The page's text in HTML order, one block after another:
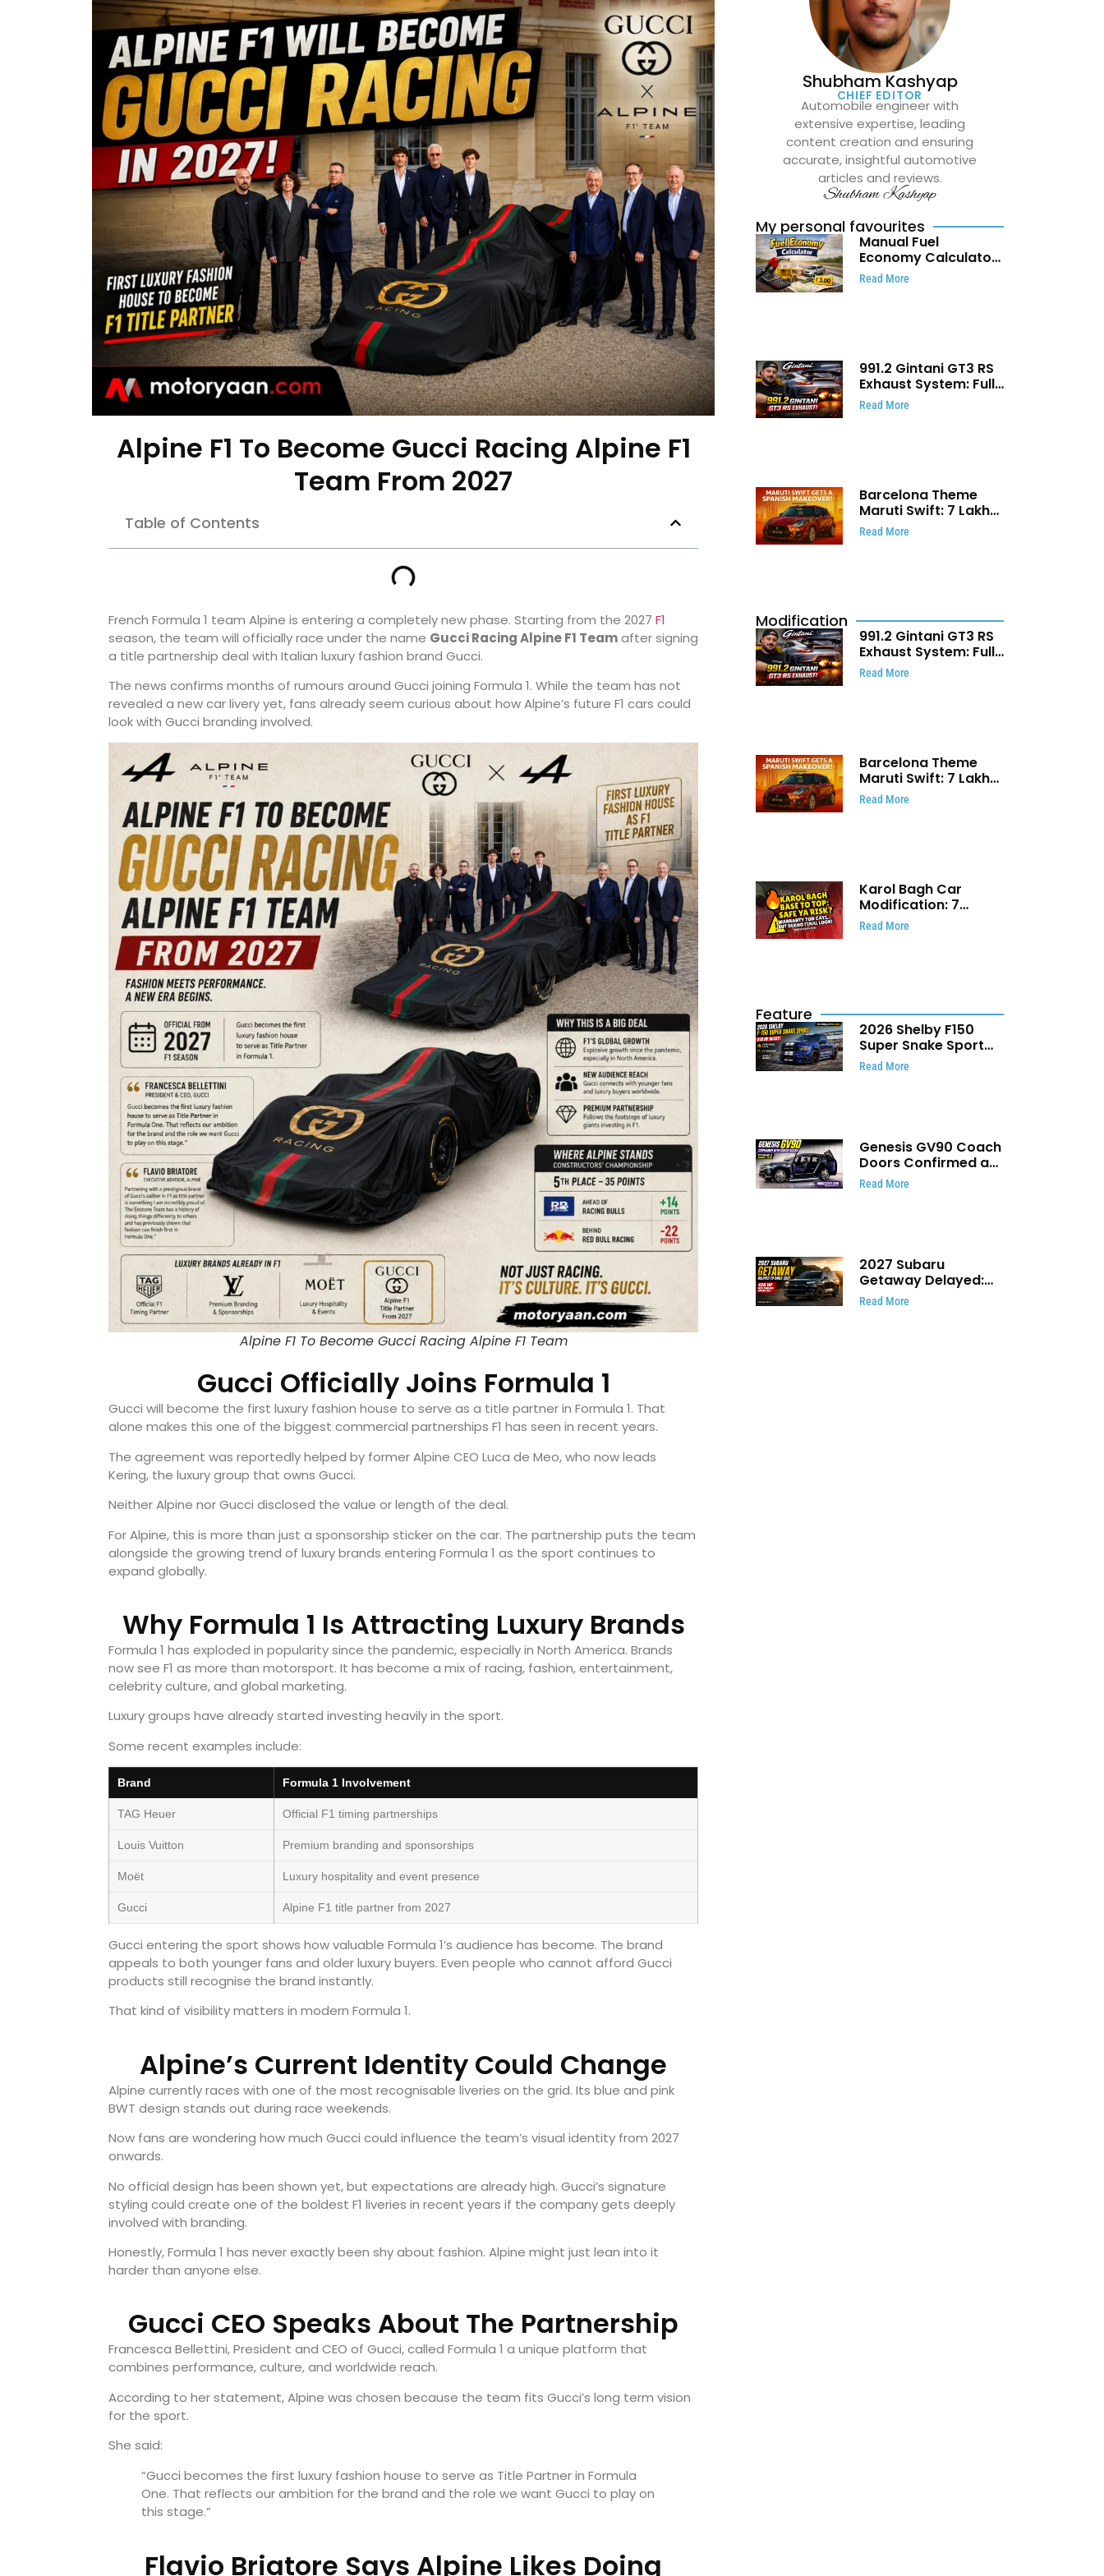
Alpine F1 To Become Gucci Racing Alpine F1
Team From 2027
Table of Contents
French Formula 1 team Alpine is entering a completely new phase. Starting from the 2027 F1
season, the team will officially race under the name Gucci Racing Alpine F1 Teamafter signing
a title partnership deal with Italian luxury fashion brand Gucci.
The news confirms months of rumours around Gucci joining Formula 1. While the team has not
revealed a new car livery yet, fans already seem curious about how Alpine’s future F1 cars could
look with Gucci branding involved.
Alpine F1 To Become Gucci Racing Alpine F1 Team
Gucci Officially Joins Formula 1
Gucci will become the first luxury fashion house to serve as a title partner in Formula 1. That
alone makes this one of the biggest commercial partnerships F1 has seen in recent years.
The agreement was reportedly helped by former Alpine CEO Luca de Meo, who now leads
Kering, the luxury group that owns Gucci.
Neither Alpine nor Gucci disclosed the value or length of the deal.
For Alpine, this is more than just a sponsorship sticker on the car. The partnership puts the team
alongside the growing trend of luxury brands entering Formula 1 as the sport continues to
expand globally.
Why Formula 1 Is Attracting Luxury Brands
Formula 1 has exploded in popularity since the pandemic, especially in North America. Brands
now see F1 as more than motorsport. It has become a mix of racing, fashion, entertainment,
celebrity culture, and global marketing.
Luxury groups have already started investing heavily in the sport.
Some recent examples include:
Brand Formula 1 Involvement
TAG Heuer Official F1 timing partnerships
Louis Vuitton Premium branding and sponsorships
Moët Luxury hospitality and event presence
Gucci Alpine F1 title partner from 2027
Gucci entering the sport shows how valuable Formula 1’s audience has become. The brand
appeals to both younger fans and older luxury buyers. Even people who cannot afford Gucci
products still recognise the brand instantly.
That kind of visibility matters in modern Formula 1.
Alpine’s Current Identity Could Change
Alpine currently races with one of the most recognisable liveries on the grid. Its blue and pink
BWT design stands out during race weekends.
Now fans are wondering how much Gucci could influence the team’s visual identity from 2027
onwards.
No official design has been shown yet, but expectations are already high. Gucci’s signature
styling could create one of the boldest F1 liveries in recent years if the company gets deeply
involved with branding.
Honestly, Formula 1 has never exactly been shy about fashion. Alpine might just lean into it
harder than anyone else.
Gucci CEO Speaks About The Partnership
Francesca Bellettini, President and CEO of Gucci, called Formula 1 a unique platform that
combines performance, culture, and worldwide reach.
According to her statement, Alpine was chosen because the team fits Gucci’s long term vision
for the sport.
She said:
“Gucci becomes the first luxury fashion house to serve as Title Partner in Formula
One. That reflects our ambition for the brand and the role we want Gucci to play on
this stage.”
Flavio Briatore Says Alpine Likes Doing
Shubham Kashyap
CHIEF EDITOR
Automobile engineer with
extensive expertise, leading
content creation and ensuring
accurate, insightful automotive
articles and reviews.
Shubham Kashyap
My personal favourites
Manual Fuel
Economy Calculator:
Check Mileage, Fuel
Cost and Trip
Read More
991.2 Gintani GT3 RS
Exhaust System: Full
Titanium Setup With
40 WHP Claim
Read More
Barcelona Theme
Maruti Swift: ₹7 Lakh
Stunning Custom
Modification Story
Read More
Modification
991.2 Gintani GT3 RS
Exhaust System: Full
Titanium Setup With
40 WHP Claim
Read More
Barcelona Theme
Maruti Swift: ₹7 Lakh
Stunning Custom
Modification Story
Read More
Karol Bagh Car
Modification: 7
Powerful Reasons
Every Car Owner
Read More
Feature
2026 Shelby F150
Super Snake Sport
Debuts with 810 HP,
Two Door Design and
Read More
Genesis GV90 Coach
Doors Confirmed as
Luxury EV Heads for
August Reveal
Read More
2027 Subaru
Getaway Delayed:
Subaru Pushes 420
HP Electric SUV
Read More